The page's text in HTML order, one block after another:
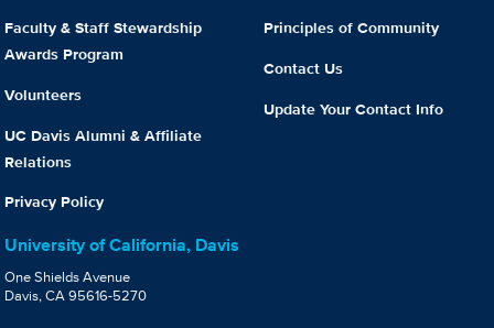
Faculty & Staff Stewardship
Awards Program
Volunteers
UC Davis Alumni & Affiliate
Relations
Privacy Policy
Principles of Community
Contact Us
Update Your Contact Info
University of California, Davis
One Shields Avenue
Davis, CA 95616-5270